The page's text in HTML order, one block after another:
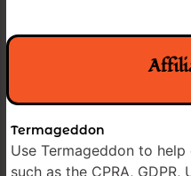
Termageddon
Use Termageddon to
such as the CPRA, GDPR,